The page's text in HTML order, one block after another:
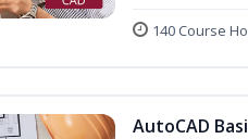
140 Course
AutoCAD